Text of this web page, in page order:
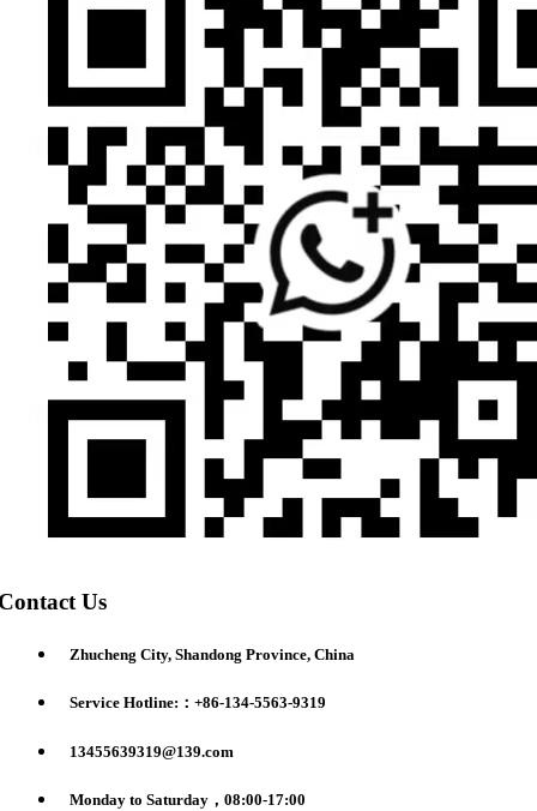
Us
Zhucheng City, Shandong Province, China
Service Hotline:：+86-134-5563-9319
13455639319@139.com
Monday to Saturday，08:00-17:00